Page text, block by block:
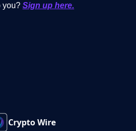
you? Sign up here.
Crypto Wire